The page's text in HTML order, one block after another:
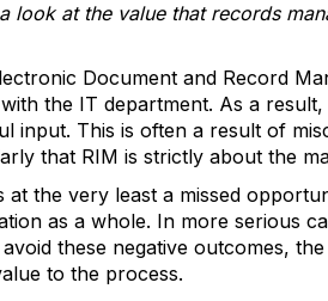
look at the value that records
Document and Record
the IT department. As a
input. This is often a result of
that RIM is strictly about the
at the very least a missed
as a whole. In more serious
these negative outcomes,
to the process.